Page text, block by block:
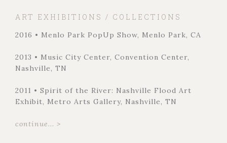
ART EXHIBITIONS / COLLECTIONS
2016 • Menlo Park PopUp Show, Menlo Park, CA
2013 • Music City Center, Convention Center,
Nashville, TN
2011 • Spirit of the River: Nashville Flood Art
Exhibit, Metro Arts Gallery, Nashville, TN
continue... >